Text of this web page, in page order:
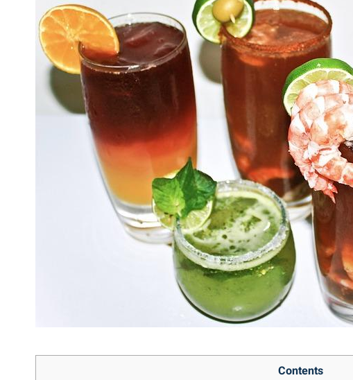
Contents